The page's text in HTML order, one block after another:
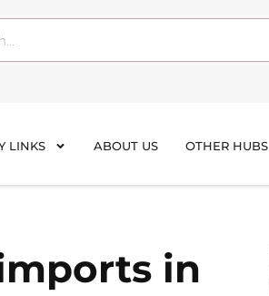
LINKS ABOUT US OTHER HUBS
in